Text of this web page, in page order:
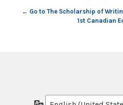
← Go to The Scholarship of
1st Canadian